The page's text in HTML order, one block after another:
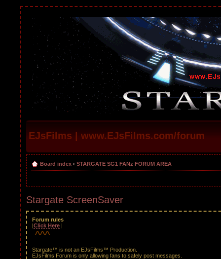
EJsFilms | www.EJsFilms.com/forum
Board index ‹ STARGATE SG1 FANz FORUM AREA
Stargate ScreenSaver
Forum rules
|Click Here |
^^^
Stargate™ is not an EJsFilms™ Production.
EJsFilms Forum is only allowing fans to safely post messages.